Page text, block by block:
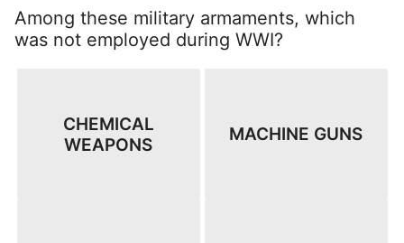
Among these military armaments, which
was not employed during WWI?
CHEMICAL
WEAPONS
MACHINE GUNS